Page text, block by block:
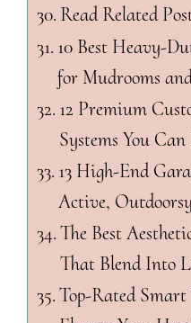
Read Related
10 Best Heavy-
for Mudrooms
12 Premium
Systems You
13 High-End
Active,
The Best
That Blend Into
Top-Rated